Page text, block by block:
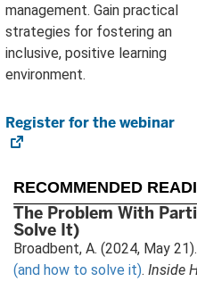
management. Gain practical
strategies for fostering an
inclusive, positive learning
environment.
Register for the webinar
RECOMMENDED
The Problem With
Solve It)
Broadbent, A. (2024, May 21).
(and how to solve it). Inside